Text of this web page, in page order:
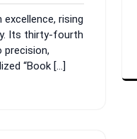
pm
rising
Its thirty-fourth
“Book […]